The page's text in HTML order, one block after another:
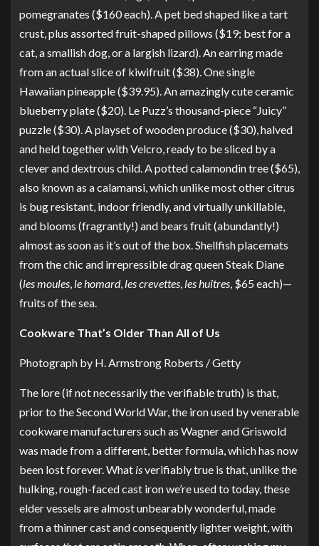
pomegranates ($160 each).A pet bed shaped like a tart
crust, plus assorted fruit-shaped pillows ($19; best for a
cat, a smallish dog, or a largish lizard).An earring made
from an actual slice of kiwifruit($38).One single
Hawaiian pineapple($39.95). An amazingly cuteceramic
blueberry plate($20). Le Puzz’s thousand-piece “Juicy”
puzzle($30).A playset of wooden produce($30), halved
and held together with Velcro, ready to be sliced by a
clever and dextrous child.A potted calamondin tree($65),
also known as a calamansi, which unlike most other citrus
is bug resistant, indoor friendly, and virtually unkillable,
and blooms (fragrantly!) and bears fruit (abundantly!)
almost as soon as it’s out of the box. Shellfish placemats
from the chic and irrepressible drag queen Steak Diane
(les moules, le homard, les crevettes, les huîtres, $65 each)—
fruits of the sea.
Cookware That’s Older Than All of Us
Photograph by H. Armstrong Roberts / Getty
The lore (if not necessarily the verifiable truth) is that,
prior to the Second World War, the iron used by venerable
cookware manufacturers such as Wagner and Griswold
was made from a different, better formula, which has now
been lost forever. What isverifiably true is that, unlike the
hulking, rough-faced cast iron we’re used to today, these
elder vessels are almost unbearably wonderful, made
from a thinner cast and consequently lighter weight, with